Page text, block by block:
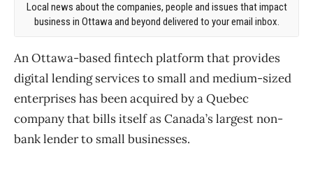
Local news about the companies, people and issues that impact
business in Ottawa and beyond delivered to your email inbox.
An Ottawa-based fintech platform that provides
digital lending services to small and medium-sized
enterprises has been acquired by a Quebec
company that bills itself as Canada’s largest non-
bank lender to small businesses.